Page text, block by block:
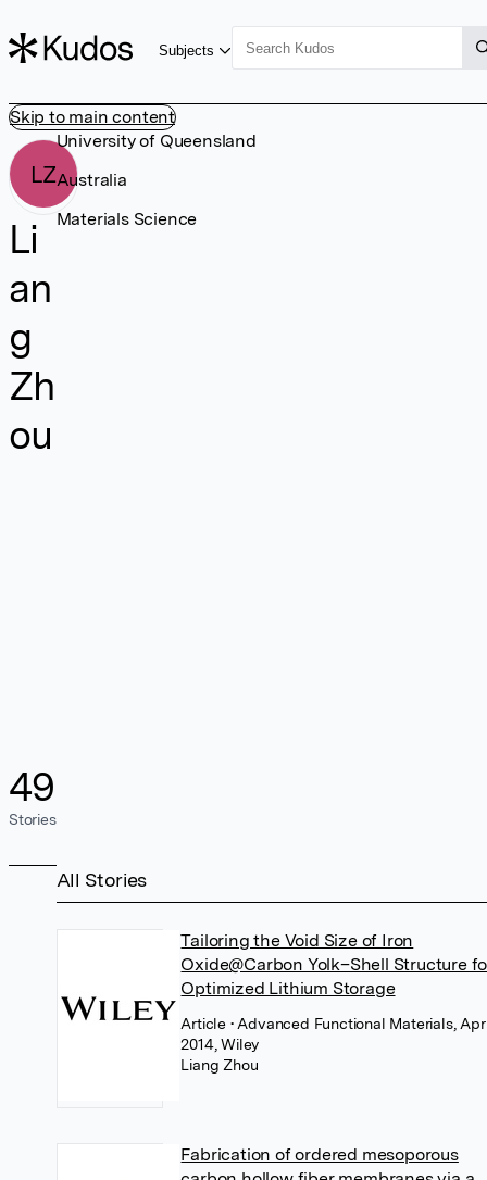
Skip to main content
Subjects
LZ
Li
an
g
Zh
ou
49
Stories
University of Queensland
Australia
Materials Science
All Stories
Tailoring the Void Size of Iron
Oxide@Carbon Yolk–Shell Structure
Optimized Lithium Storage
Article • Advanced Functional Materials,
2014, Wiley
Liang Zhou
Fabrication of ordered mesoporous